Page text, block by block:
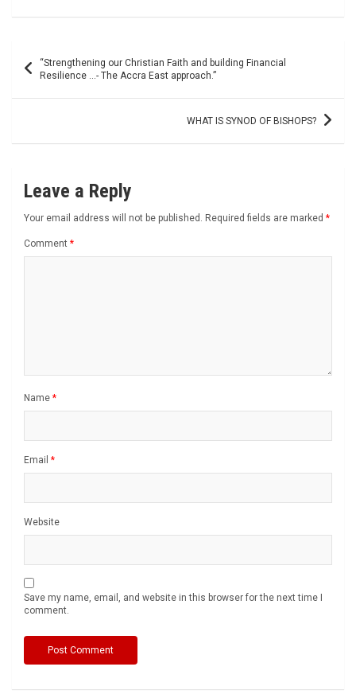
Post
navigation
“Strengthening our Christian Faith and building Financial
Resilience …- The Accra East approach.”
WHAT IS SYNOD OF BISHOPS?
Leave a Reply
Your email address will not be published. Required fields are marked *
Comment *
Name *
Email *
Website
Save my name, email, and website in this browser for the next time I
comment.